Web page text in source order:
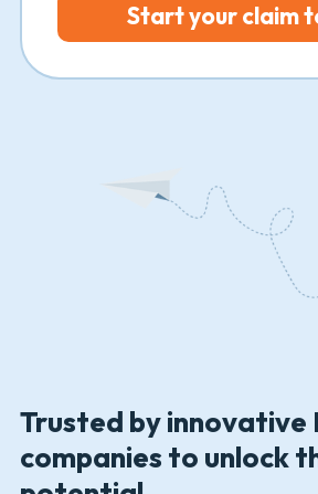
Start your claim
Trusted by innovative
companies to unlock